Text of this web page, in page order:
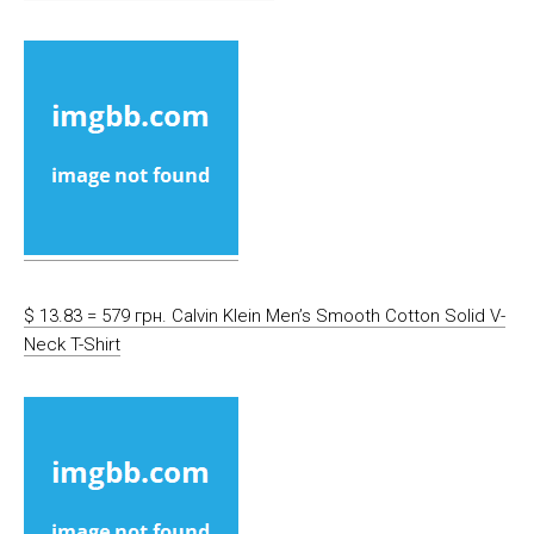
$ 13.83 = 579 грн. Calvin Klein Men’s Smooth Cotton Solid V-
Neck T-Shirt